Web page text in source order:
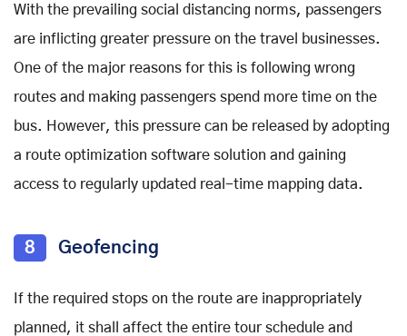
With the prevailing social distancing norms, passengers
are inflicting greater pressure on the travel businesses.
One of the major reasons for this is following wrong
routes and making passengers spend more time on the
bus. However, this pressure can be released by adopting
a route optimization software solution and gaining
access to regularly updated real-time mapping data.
8 Geofencing
If the required stops on the route are inappropriately
planned, it shall affect the entire tour schedule and